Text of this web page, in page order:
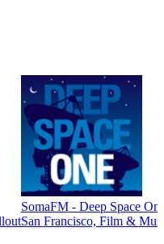
SomaFM - Deep Space
San Francisco, Film &